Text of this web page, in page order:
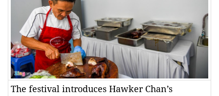
The festival introduces Hawker Chan’s